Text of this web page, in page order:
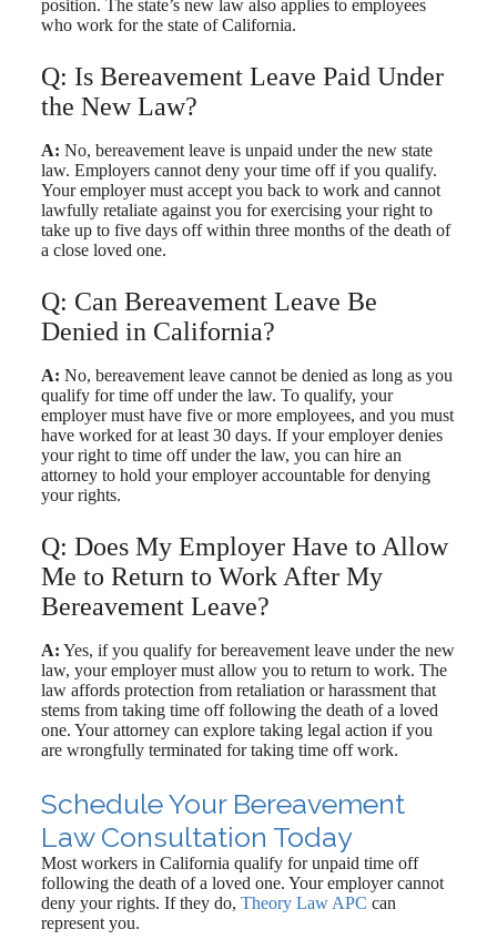
position. The state’s new law also applies to employees
who work for the state of California.
Q: Is Bereavement Leave Paid Under
the New Law?
A: No, bereavement leave is unpaid under the new state
law. Employers cannot deny your time off if you qualify.
Your employer must accept you back to work and cannot
lawfully retaliate against you for exercising your right to
take up to five days off within three months of the death of
a close loved one.
Q: Can Bereavement Leave Be
Denied in California?
A: No, bereavement leave cannot be denied as long as you
qualify for time off under the law. To qualify, your
employer must have five or more employees, and you must
have worked for at least 30 days. If your employer denies
your right to time off under the law, you can hire an
attorney to hold your employer accountable for denying
your rights.
Q: Does My Employer Have to Allow
Me to Return to Work After My
Bereavement Leave?
A: Yes, if you qualify for bereavement leave under the new
law, your employer must allow you to return to work. The
law affords protection from retaliation or harassment that
stems from taking time off following the death of a loved
one. Your attorney can explore taking legal action if you
are wrongfully terminated for taking time off work.
Schedule Your Bereavement
Law Consultation Today
Most workers in California qualify for unpaid time off
following the death of a loved one. Your employer cannot
deny your rights. If they do, Theory Law APC can
represent you.